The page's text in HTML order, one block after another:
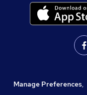
Manage Preferences,